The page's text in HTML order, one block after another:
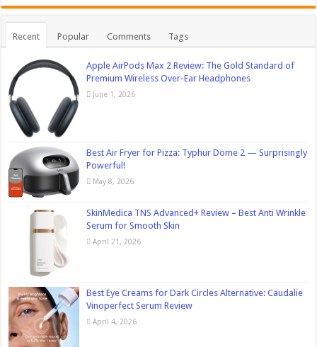
Recent Popular Comments Tags
Apple AirPods Max 2 Review: The Gold Standard of
Premium Wireless Over-Ear Headphones
June 1, 2026
Best Air Fryer for Pizza: Typhur Dome 2 — Surprisingly
Powerful!
May 8, 2026
SkinMedica TNS Advanced+ Review – Best Anti Wrinkle
Serum for Smooth Skin
April 21, 2026
Best Eye Creams for Dark Circles Alternative: Caudalie
Vinoperfect Serum Review
April 4, 2026